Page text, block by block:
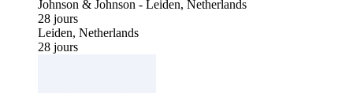
Johnson & Johnson - Leiden, Netherlands
28 jours
Leiden, Netherlands
28 jours